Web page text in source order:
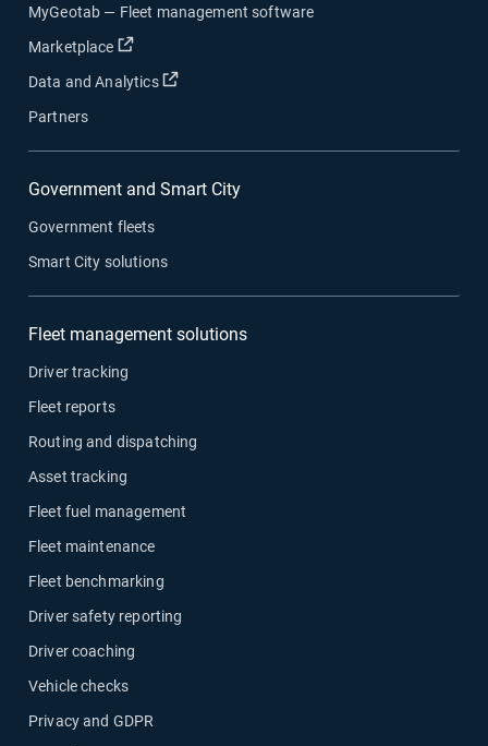
MyGeotab — Fleet management software
Marketplace
Open in new window
Data and Analytics Open in new window
Partners
Government and Smart City
Government fleets
Smart City solutions
Fleet management solutions
Driver tracking
Fleet reports
Routing and dispatching
Asset tracking
Fleet fuel management
Fleet maintenance
Fleet benchmarking
Driver safety reporting
Driver coaching
Vehicle checks
Privacy and GDPR